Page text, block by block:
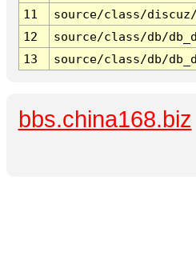
11
source/class/discuz/
12
source/class/db/
13
source/class/db/
bbs.china168.biz